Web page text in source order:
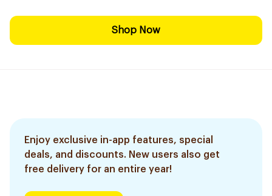
Shop Now
Enjoy exclusive in-app features, special
deals, and discounts. New users also get
free delivery for an entire year!